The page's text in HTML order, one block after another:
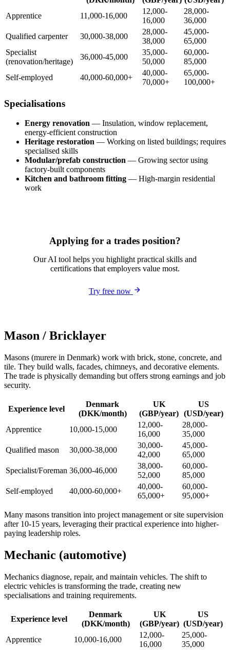
Apprentice
11,000-16,000
12,000-
16,000
28,000-
36,000
Qualified carpenter
30,000-38,000
28,000-
38,000
45,000-
65,000
Specialist
(renovation/heritage)
36,000-45,000
35,000-
50,000
60,000-
85,000
Self-employed
40,000-60,000+
40,000-
70,000+
65,000-
100,000+
Specialisations
Energy renovation — Insulation, window replacement,
energy-efficient construction
Heritage restoration — Working on listed buildings; requires
specialised skills
Modular/prefab construction — Growing sector using
factory-built components
Kitchen and bathroom fitting — High-margin residential
work
Applying for a trades position?
Our AI tool helps you highlight practical skills and
certifications that employers value most.
Try free now
Mason / Bricklayer
Masons (murere in Denmark) work with brick, stone, concrete, and
tile. They build walls, facades, chimneys, and decorative elements.
The trade is physically demanding but offers strong earnings and job
security.
Experience level
Denmark
(DKK/month)
UK
(GBP/year)
US
(USD/year)
Apprentice
10,000-15,000
12,000-
16,000
28,000-
35,000
Qualified mason
30,000-38,000
30,000-
42,000
45,000-
65,000
Specialist/Foreman 36,000-46,000
38,000-
52,000
60,000-
85,000
Self-employed
40,000-60,000+
40,000-
65,000+
60,000-
95,000+
Many masons transition into project management or site supervision
after 10-15 years, leveraging their practical experience into higher-
paying leadership roles.
Mechanic (automotive)
Mechanics diagnose, repair, and maintain vehicles. The shift to
electric vehicles is transforming the trade, creating new
specialisations and training requirements.
Experience level
Denmark
(DKK/month)
UK
(GBP/year)
US
(USD/year)
Apprentice
10,000-16,000
12,000-
16,000
25,000-
35,000